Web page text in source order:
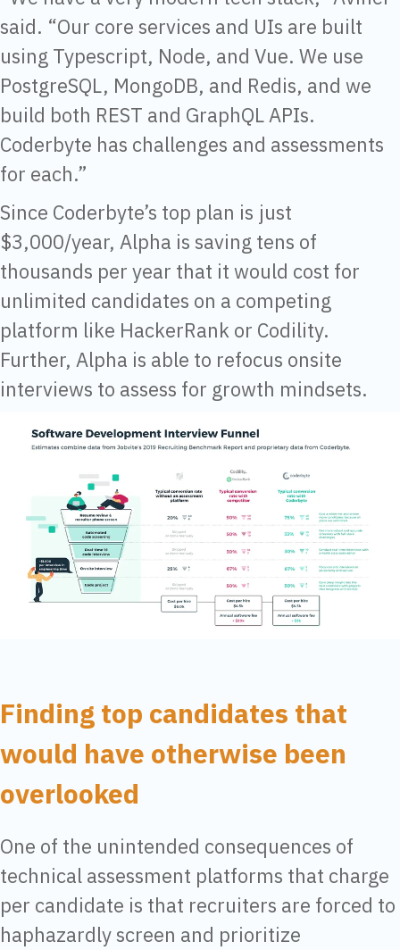
said. “Our core services and UIs are built
using Typescript, Node, and Vue. We use
PostgreSQL, MongoDB, and Redis, and we
build both REST and GraphQL APIs.
Coderbyte has challenges and assessments
for each.”
Since Coderbyte’s top plan is just
$3,000/year, Alpha is saving tens of
thousands per year that it would cost for
unlimited candidates on a competing
platform like HackerRank or Codility.
Further, Alpha is able to refocus onsite
interviews to assess for growth mindsets.
Finding top candidates that
would have otherwise been
overlooked
One of the unintended consequences of
technical assessment platforms that charge
per candidate is that recruiters are forced to
haphazardly screen and prioritize